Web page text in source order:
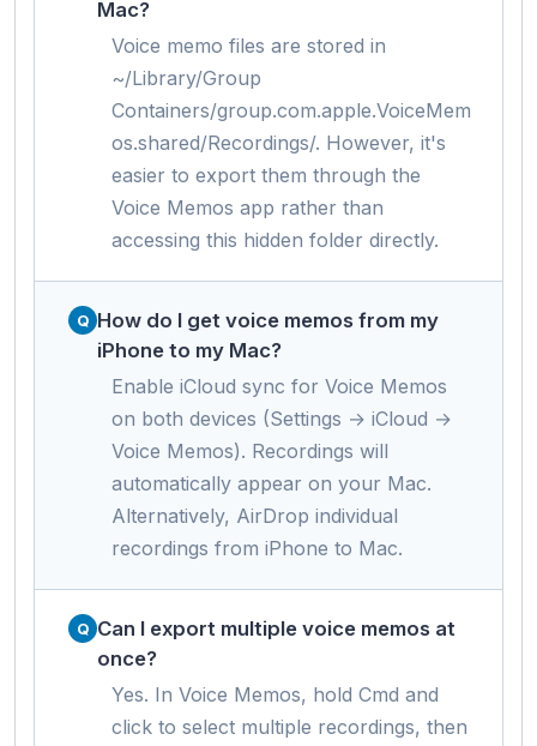
Mac?
Voice memo files are stored in
~/Library/Group
Containers/group.com.apple.VoiceMem
os.shared/Recordings/. However, it's
easier to export them through the
Voice Memos app rather than
accessing this hidden folder directly.
How do I get voice memos from my
iPhone to my Mac?
Enable iCloud sync for Voice Memos
on both devices (Settings → iCloud →
Voice Memos). Recordings will
automatically appear on your Mac.
Alternatively, AirDrop individual
recordings from iPhone to Mac.
Can I export multiple voice memos at
once?
Yes. In Voice Memos, hold Cmd and
click to select multiple recordings, then